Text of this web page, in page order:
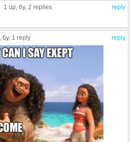
reply
1 up , 6y, 2 replies
reply
, 6y, 1 reply